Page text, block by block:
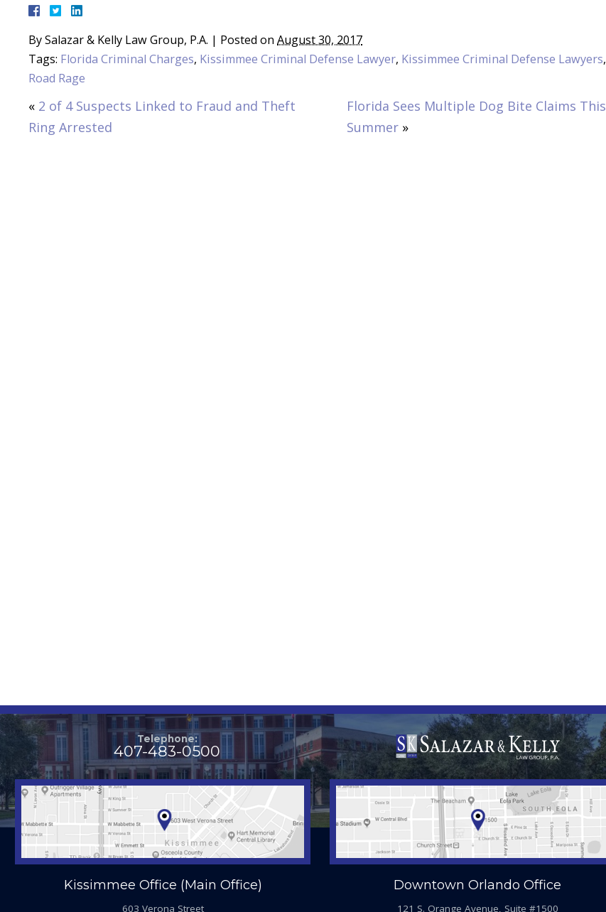
BySalazar & Kelly Law Group, P.A. | Posted on August 30, 2017
Tags: Florida Criminal Charges, Kissimmee Criminal Defense Lawyer, Kissimmee Criminal Defense Lawyers,
Road Rage
« 2 of 4 Suspects Linked to Fraud and Theft
Ring Arrested
Florida Sees Multiple Dog Bite Claims This
Summer »
Telephone:
407-483-0500
Kissimmee Office (Main Office)
603 Verona Street
Downtown Orlando Office
121 S. Orange Avenue, Suite #1500